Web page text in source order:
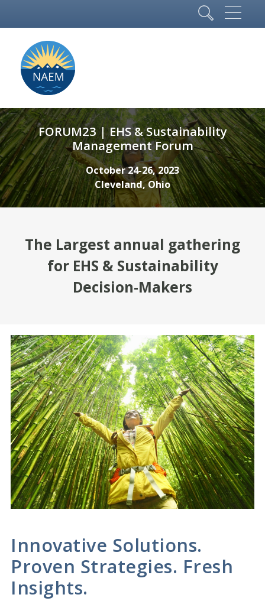
FORUM23 | EHS & Sustainability
Management Forum
October 24-26, 2023
Cleveland, Ohio
The Largest annual gathering
for EHS & Sustainability
Decision-Makers
Innovative Solutions.
Proven Strategies. Fresh
Insights.